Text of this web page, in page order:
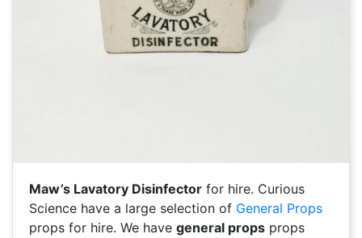
Maw’s Lavatory Disinfector for hire. Curious
Science have a large selection of General Props
props for hire. We have general props props